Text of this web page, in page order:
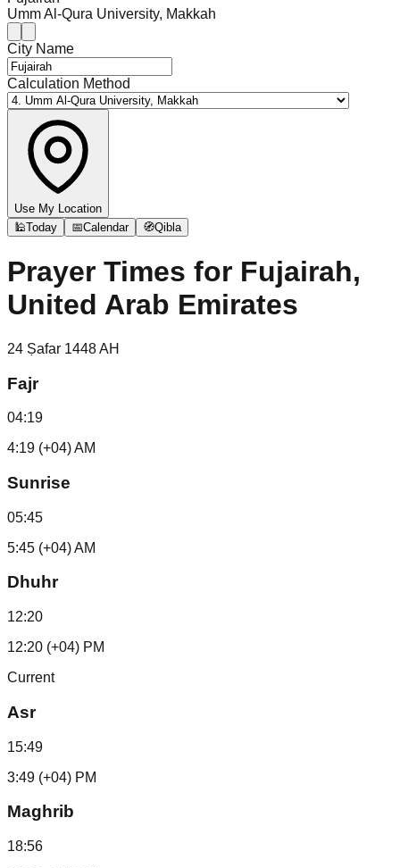
Umm Al-Qura University, Makkah
City Name
Calculation Method
Use My Location
🕌Today 📅Calendar 🧭Qibla
Prayer Times for Fujairah,
United Arab Emirates
24 Ṣafar 1448AH
Fajr
04:19
4:19 (+04) AM
Sunrise
05:45
5:45 (+04) AM
Dhuhr
12:20
12:20 (+04) PM
Current
Asr
15:49
3:49 (+04) PM
Maghrib
18:56